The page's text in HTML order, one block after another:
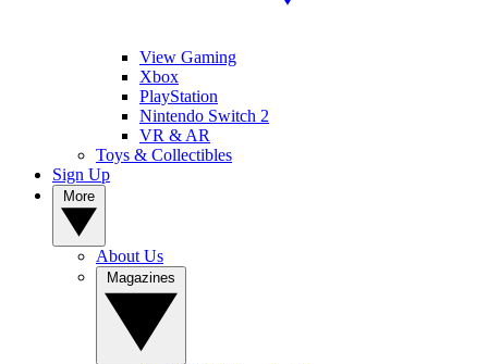
View Gaming
Xbox
PlayStation
Nintendo Switch 2
VR & AR
Toys & Collectibles
Sign Up
About Us